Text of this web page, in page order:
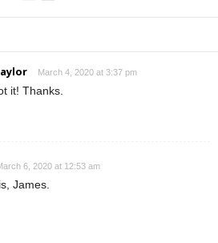
March 4, 2020 at 3:37 pm
it! Thanks.
6, 2020 at 12:53 am
James.